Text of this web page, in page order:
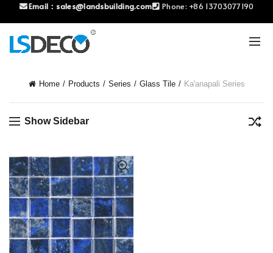
Email： sales@landsbuilding.com Phone: +86 13703077190
Home Products Series Glass Tile Ka'anapali Series
Show Sidebar